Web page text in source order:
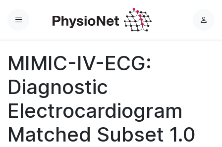
Menu
L
MIMIC-IV-ECG:
Diagnostic
Electrocardiogram
Matched Subset 1.0